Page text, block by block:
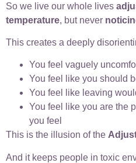
So we live our whole lives
temperature, but never
This creates a deeply
You feel vaguely
You feel like you should
You feel like leaving
You feel like you are the
you feel
This is the illusion of the
And it keeps people in toxic